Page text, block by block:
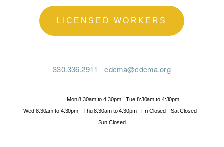
LICENSED WORKERS
330.336.2911 cdcma@cdcma.org
Mon 8:30am to 4:30pm
Tue 8:30am to 4:30pm
Wed 8:30am to 4:30pm
Thu 8:30am to 4:30pm Fri Closed
Sat Closed
Sun Closed